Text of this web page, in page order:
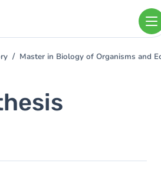
Master in Biology of Organisms and